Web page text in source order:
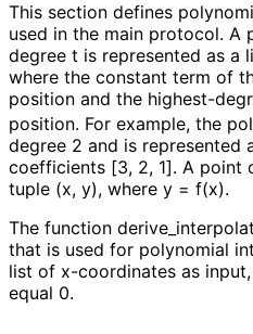
This section defines
used in the main protocol. A
degree t is represented as a
where the constant term of
position and the highest-
position. For example, the
degree 2 and is represented
coefficients [3, 2, 1]. A point
tuple (x, y), where y = f(x).
The function derive_
that is used for polynomial
list of x-coordinates as
equal 0.